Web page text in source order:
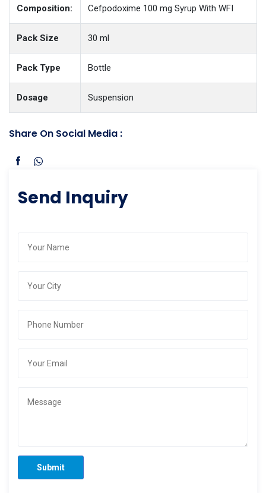
Composition: Cefpodoxime 100 mg Syrup With WFI
Pack Size 30 ml
Pack Type Bottle
Dosage Suspension
Share On Social Media :
Send Inquiry
Submit